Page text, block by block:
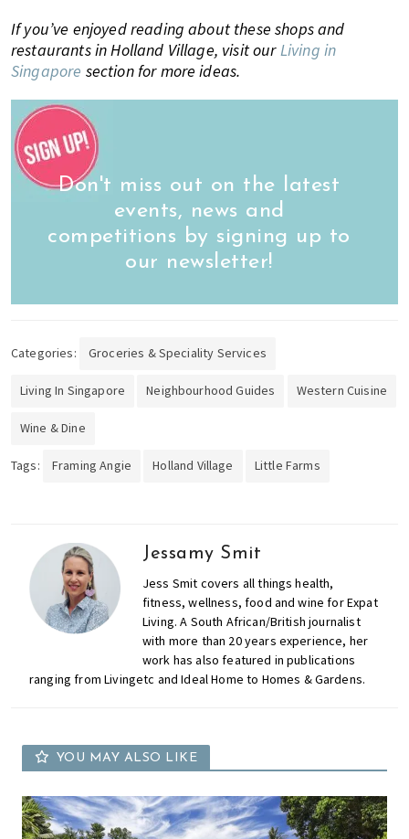
If you’ve enjoyed reading about these shops and
restaurants in Holland Village, visit ourLiving in
Singapore section for more ideas.
Don't miss out on the latest
events, news and
competitions by signing up to
our newsletter!
Categories: Groceries & Speciality Services
Living In Singapore Neighbourhood Guides Western Cuisine
Wine & Dine
Tags: Framing Angie Holland Village Little Farms
Jessamy Smit
Jess Smit covers all things health,
fitness, wellness, food and wine for Expat
Living. A South African/British journalist
with more than 20 years experience, her
work has also featured in publications
ranging from Livingetc and Ideal Home to Homes & Gardens.
YOU MAY ALSO LIKE